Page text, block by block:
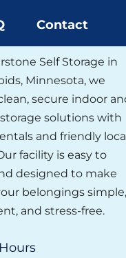
Contact
Self
Self Storage in
Minnesota, we
secure indoor
solutions with
and friendly
facility is easy to
designed to make
belongings simple,
and stress-free.